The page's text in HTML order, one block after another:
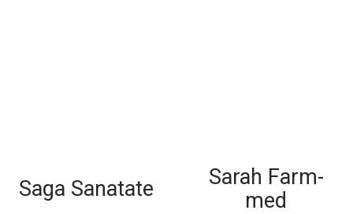
Saga Sanatate
Sarah Farm-
med